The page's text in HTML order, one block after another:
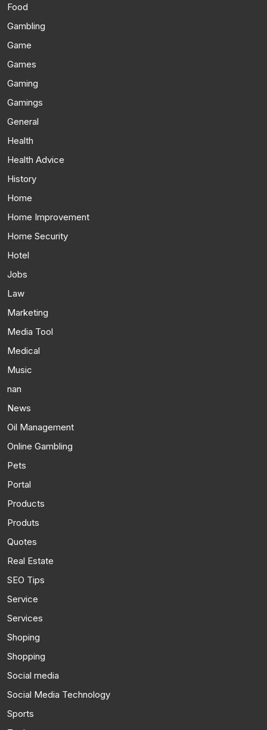
Food
Gambling
Game
Games
Gaming
Gamings
General
Health
Health Advice
History
Home
Home Improvement
Home Security
Hotel
Jobs
Law
Marketing
Media Tool
Medical
Music
nan
News
Oil Management
Online Gambling
Pets
Portal
Products
Produts
Quotes
Real Estate
SEO Tips
Service
Services
Shoping
Shopping
Social media
Social Media Technology
Sports